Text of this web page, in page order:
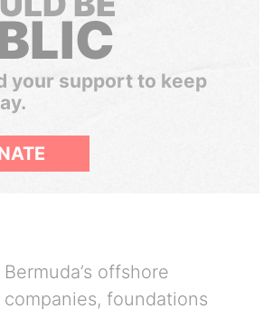
your support to keep
Bermuda’s offshore
companies, foundations